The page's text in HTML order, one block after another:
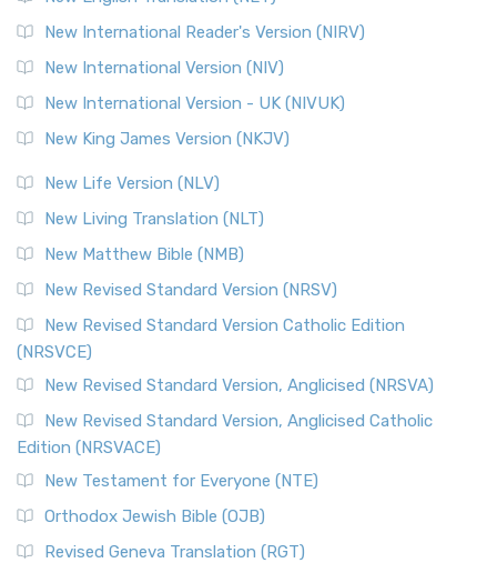
New International Reader's Version (NIRV)
New International Version (NIV)
New International Version - UK (NIVUK)
New King James Version (NKJV)
New Life Version (NLV)
New Living Translation (NLT)
New Matthew Bible (NMB)
New Revised Standard Version (NRSV)
New Revised Standard Version Catholic Edition
(NRSVCE)
New Revised Standard Version, Anglicised (NRSVA)
New Revised Standard Version, Anglicised Catholic
Edition (NRSVACE)
New Testament for Everyone (NTE)
Orthodox Jewish Bible (OJB)
Revised Geneva Translation (RGT)